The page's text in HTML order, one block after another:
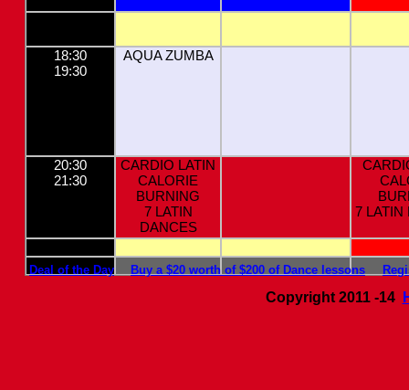
18:30
19:30
AQUA ZUMBA
20:30
21:30
CARDIO LATIN
CALORIE
BURNING
7 LATIN
DANCES
7 LATIN
Copyright 2011 -14
Buy a $20 worth of $200 of Dance lessons
Deal of the Day